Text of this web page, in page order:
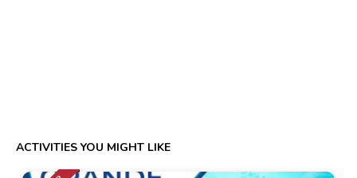
ACTIVITIES YOU MIGHT LIKE